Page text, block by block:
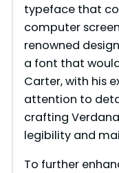
typeface that
computer
renowned
a font that
Carter, with his
attention to
crafting
legibility and
To further